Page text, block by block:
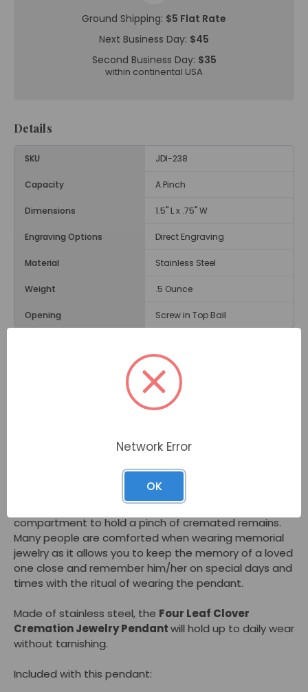
Ground Shipping: $5 Flat Rate
Next Business Day: $45
Second Business Day: $35
within continental USA
Details
SKU JDI-238
Capacity A Pinch
Dimensions 1.5" L x .75" W
Engraving Options Direct Engraving
Material Stainless Steel
Weight .5 Ounce
Opening Screw in Top Bail
Four Leaf Clover Cremation Jewelry Pendant -
is a popular memorial pendant in the shape of
this pendant to honor someone with Irish heritage or a
As a memorial jewelry piece, the
Cremation Jewelry Pendant - Green
compartment to hold a pinch of cremated remains.
Many people are comforted when wearing memorial
jewelry as it allows you to keep the memory of a loved
one close and remember him/her on special days and
times with the ritual of wearing the pendant.
Made of stainless steel, the Four Leaf Clover
Cremation Jewelry Pendantwill hold up to daily wear
without tarnishing.
Included with this pendant:
Network Error
OK